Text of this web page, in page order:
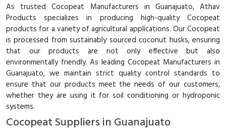
As trusted Cocopeat Manufacturers in Guanajuato, Athav
Products specializes in producing high-quality Cocopeat
products for a variety of agricultural applications. Our Cocopeat
is processed from sustainably sourced coconut husks, ensuring
that our products are not only effective but also
environmentally friendly. As leading Cocopeat Manufacturers in
Guanajuato, we maintain strict quality control standards to
ensure that our products meet the needs of our customers,
whether they are using it for soil conditioning or hydroponic
systems.
Cocopeat Suppliers in Guanajuato